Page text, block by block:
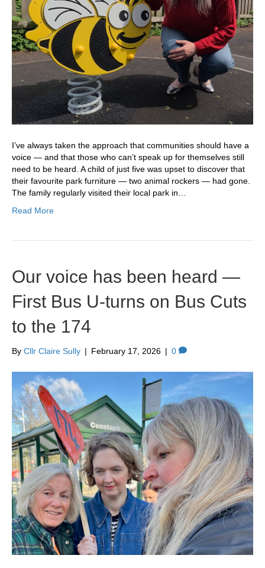
I’ve always taken the approach that communities should have a
voice — and that those who can’t speak up for themselves still
need to be heard. A child of just five was upset to discover that
their favourite park furniture — two animal rockers — had gone.
The family regularly visited their local park in…
Read More
Our voice has been heard —
First Bus U‑turns on Bus Cuts
to the 174
By Cllr Claire Sully | February 17, 2026 | 0